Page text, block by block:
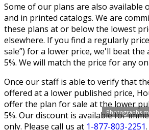
Photographs
Some of our plans are also available
and in printed catalogs. We are
these plans at or below the lowest
elsewhere. If you find a regularly
sale”) for a lower price, we'll beat the
5%. We will match the price for any
Once our staff is able to verify that
offered at a lower published price,
offer the plan for sale at the lower
5%. Our discount is available for
only. Please call us at 1-877-803-2251.